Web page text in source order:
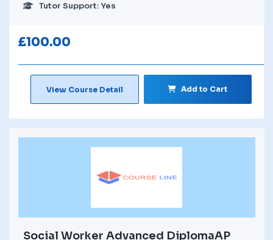
Tutor Support: Yes
£100.00
View Course Detail Add to Cart
Social Worker Advanced DiplomaAP